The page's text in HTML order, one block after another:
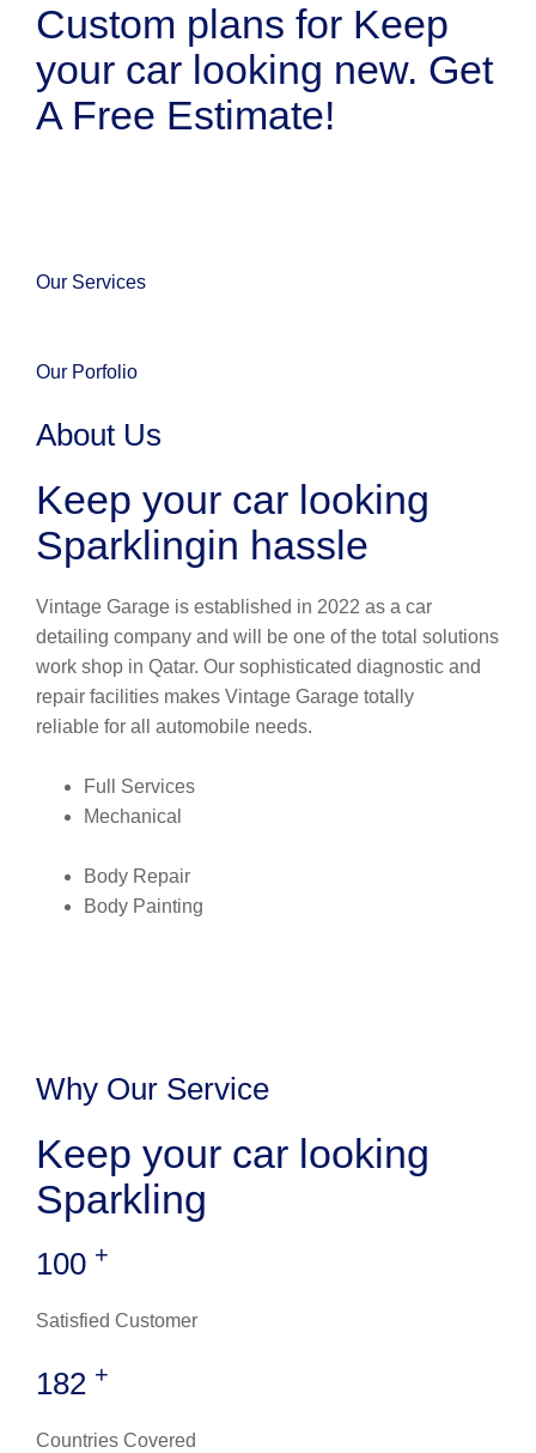
Custom plans for Keep
your car looking new. Get
A Free Estimate!
Our Services
Our Porfolio
About Us
Keep your car looking
Sparklingin hassle
Vintage Garage is established in 2022 as a car
detailing company and will be one of the total solutions
work shop in Qatar. Our sophisticated diagnostic and
repair facilities makes Vintage Garage totally
reliable for all automobile needs.
Full Services
Mechanical
Body Repair
Body Painting
Why Our Service
Keep your car looking
Sparkling
100 +
Satisfied Customer
182 +
Countries Covered